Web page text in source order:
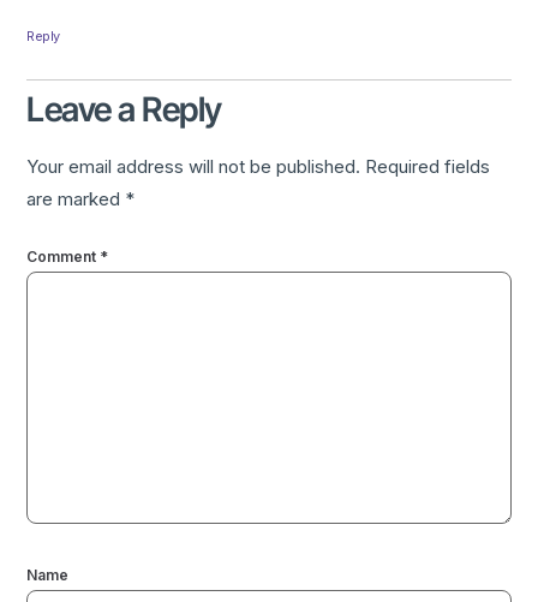
Reply
Leave a Reply
Your email address will not be published. Required fields
are marked *
Comment *
Name